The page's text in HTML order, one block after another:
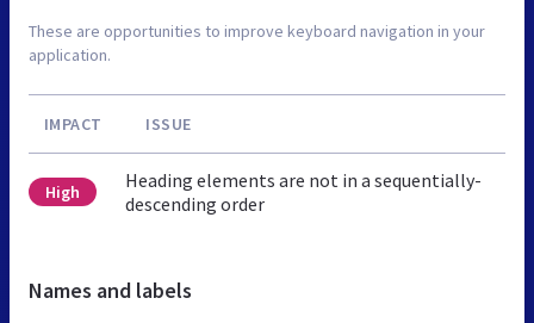
These are opportunities to improve keyboard navigation in your
application.
IMPACT ISSUE
High
Heading elements are not in a sequentially-
descending order
Names and labels